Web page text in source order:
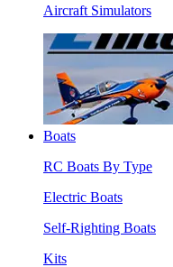
Aircraft Simulators
Boats
RC Boats By Type
Electric Boats
Self-Righting Boats
Kits